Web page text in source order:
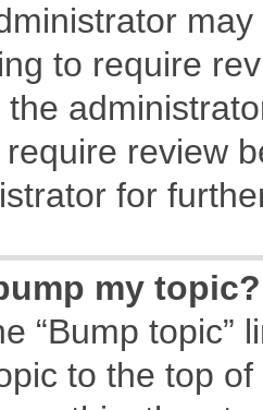
to require
the
review
for
my topic?
“Bump topic”
to the top